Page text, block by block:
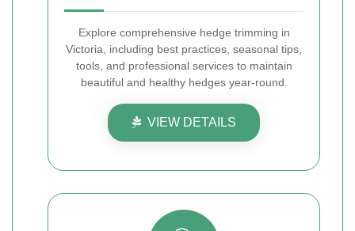
Explore comprehensive hedge trimming in
Victoria, including best practices, seasonal tips,
tools, and professional services to maintain
beautiful and healthy hedges year-round.
VIEW DETAILS